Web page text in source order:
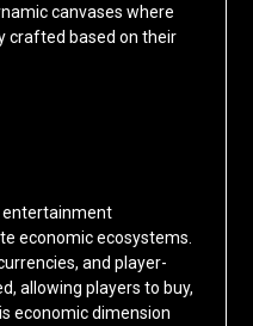
canvases where
crafted based on their
entertainment
economic ecosystems.
and player-
allowing players to buy,
economic dimension